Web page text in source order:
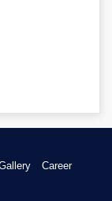
Career